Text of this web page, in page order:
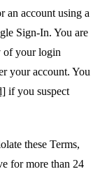
an account using a
Sign-In. You are
of your login
your account. You
if you suspect
these Terms,
for more than 24